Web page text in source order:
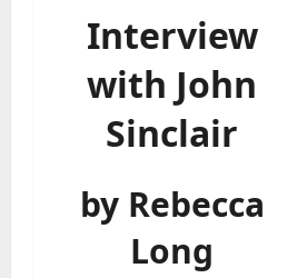
Interview
with John
Sinclair
by Rebecca
Long